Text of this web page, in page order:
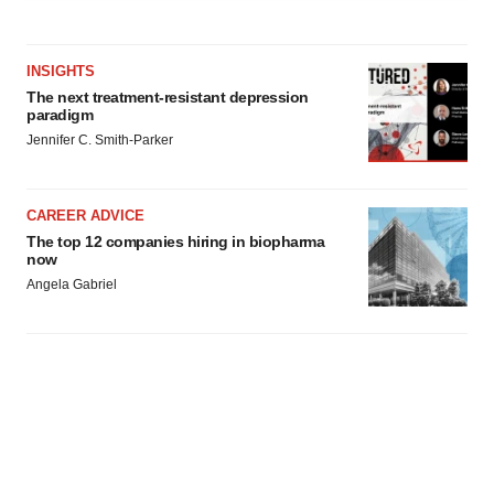
INSIGHTS
The next treatment-resistant depression
paradigm
Jennifer C. Smith-Parker
CAREER ADVICE
The top 12 companies hiring in biopharma
now
Angela Gabriel